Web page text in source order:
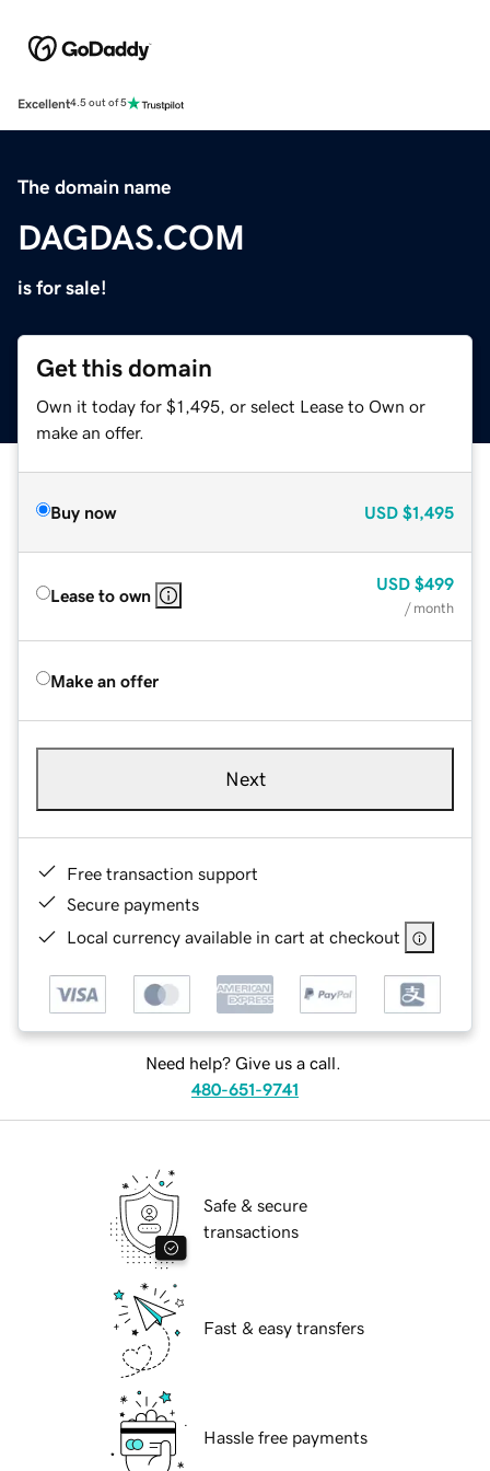
Excellent4.5 out of 5
The domain name
DAGDAS.COM
is for sale!
Get this domain
Own it today for $1,495, or select Lease to Own or
make an offer.
Buy now USD $1,495
Lease to own
USD $499
/ month
Make an offer
Next
Free transaction support
Secure payments
Local currency available in cart at checkout
Need help? Give us a call.
480-651-9741
Safe & secure
transactions
Fast & easy transfers
Hassle free payments